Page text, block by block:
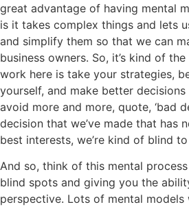
great advantage of having mental
is it takes complex things and lets
and simplify them so that we can
business owners. So, it’s kind of
work here is take your strategies,
yourself, and make better
avoid more and more, quote, ‘bad
decision that we’ve made that has
best interests, we’re kind of blind
And so, think of this mental
blind spots and giving you the
perspective. Lots of mental